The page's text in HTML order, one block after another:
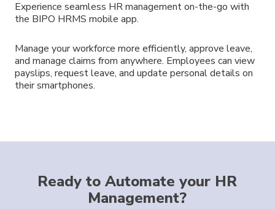
Experience seamless HR management on-the-go with
the BIPO HRMS mobile app.
Manage your workforce more efficiently, approve leave,
and manage claims from anywhere. Employees can view
payslips, request leave, and update personal details on
their smartphones.
Ready to Automate your HR
Management?